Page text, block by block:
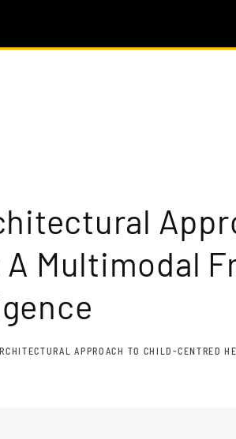
Multimodal
APPROACH TO CHILD-CENTRED